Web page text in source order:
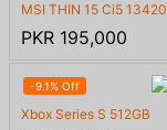
MSI THIN 15 Ci5
PKR 195,000
-9.1% Off
Xbox Series S 512GB